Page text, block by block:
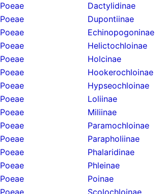
Poeae
Dactylidinae
Poeae
Dupontiinae
Poeae
Echinopogoninae
Poeae
Helictochloinae
Poeae
Holcinae
Poeae
Hookerochloinae
Poeae
Hypseochloinae
Poeae
Loliinae
Poeae
Miliinae
Poeae
Paramochloinae
Poeae
Parapholiinae
Poeae
Phalaridinae
Poeae
Phleinae
Poeae
Poinae